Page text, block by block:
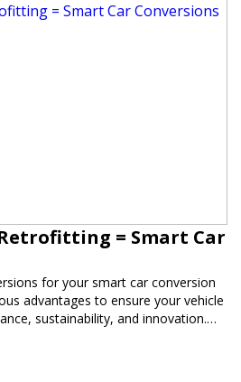
= Smart Car
for your smart car conversion
advantages to ensure your vehicle
sustainability, and innovation.
retrofitting and custom smart
cutting-edge solutions tailored to